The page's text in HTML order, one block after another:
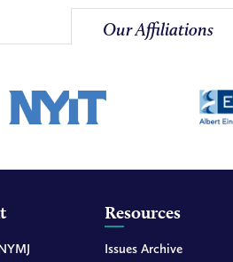
Our Affiliations
Resources
Issues Archive